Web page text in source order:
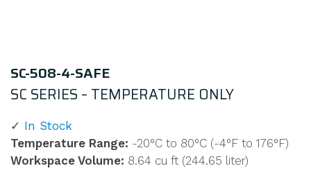
SC-508-4-SAFE
SC SERIES – TEMPERATURE ONLY
In Stock
Temperature Range: -20°C to 80°C (-4°F to 176°F)
Workspace Volume: 8.64 cu ft (244.65 liter)